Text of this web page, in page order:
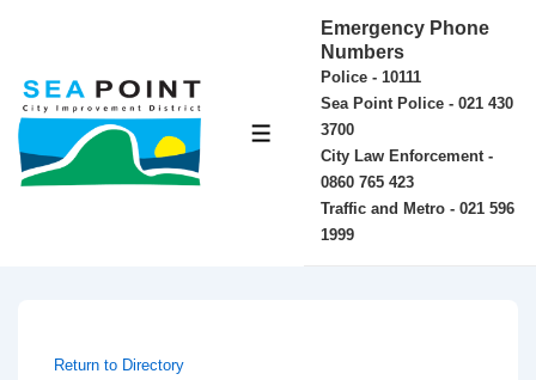
Main
Content
MENU
Emergency Phone
Numbers
Police - 10111
Sea Point Police - 021 430
3700
City Law Enforcement -
0860 765 423
Traffic and Metro - 021 596
1999
Return to Directory